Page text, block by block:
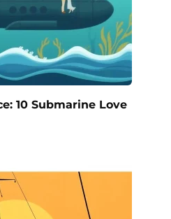
10 Submarine Love